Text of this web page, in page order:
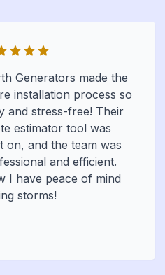
Generators made the
installation process so
and stress-free! Their
estimator tool was
on, and the team was
and efficient.
I have peace of mind
storms!